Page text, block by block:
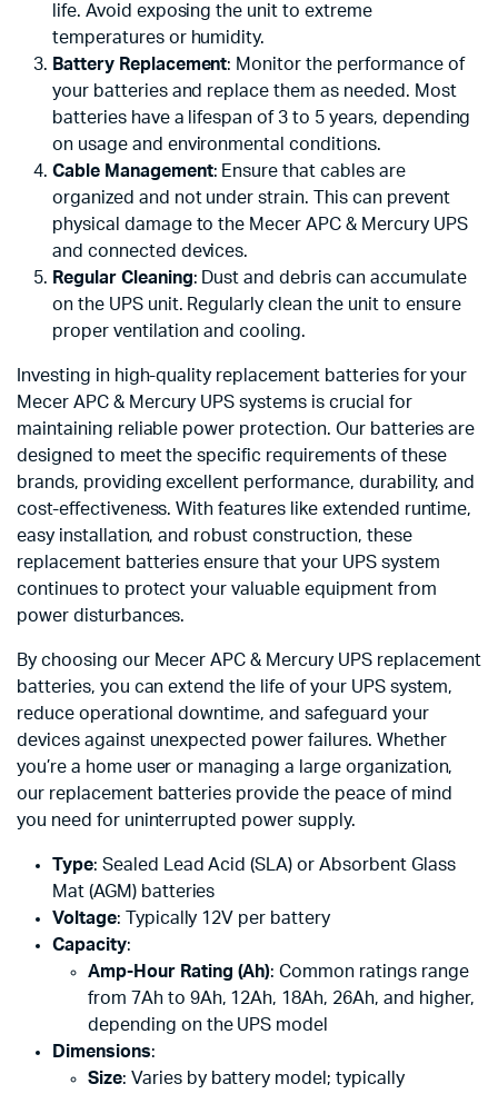
life. Avoid exposing the unit to extreme
temperatures or humidity.
Battery Replacement: Monitor the performance of
your batteries and replace them as needed. Most
batteries have a lifespan of 3 to 5 years, depending
on usage and environmental conditions.
Cable Management: Ensure that cables are
organized and not under strain. This can prevent
physical damage to the Mecer APC & Mercury UPS
and connected devices.
Regular Cleaning: Dust and debris can accumulate
on the UPS unit. Regularly clean the unit to ensure
proper ventilation and cooling.
Investing in high-quality replacement batteries for your
Mecer APC & Mercury UPS systems is crucial for
maintaining reliable power protection. Our batteries are
designed to meet the specific requirements of these
brands, providing excellent performance, durability, and
cost-effectiveness. With features like extended runtime,
easy installation, and robust construction, these
replacement batteries ensure that your UPS system
continues to protect your valuable equipment from
power disturbances.
By choosing our Mecer APC & Mercury UPS replacement
batteries, you can extend the life of your UPS system,
reduce operational downtime, and safeguard your
devices against unexpected power failures. Whether
you’re a home user or managing a large organization,
our replacement batteries provide the peace of mind
you need for uninterrupted power supply.
Type: Sealed Lead Acid (SLA) or Absorbent Glass
Mat (AGM) batteries
Voltage: Typically 12V per battery
Capacity:
Amp-Hour Rating (Ah): Common ratings range
from 7Ah to 9Ah, 12Ah, 18Ah, 26Ah, and higher,
depending on the UPS model
Dimensions:
Size: Varies by battery model; typically